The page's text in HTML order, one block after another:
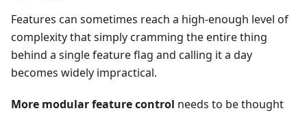
Features can sometimes reach a high-enough level of
complexity that simply cramming the entire thing
behind a single feature flag and calling it a day
becomes widely impractical.
More modular feature control needs to be thought